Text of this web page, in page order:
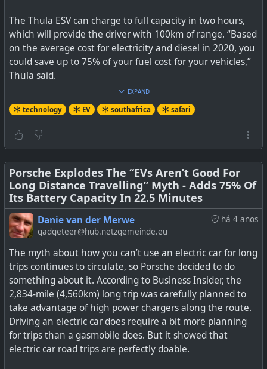
The Thula ESV can charge to full capacity in two hours,
which will provide the driver with 100km of range. “Based
on the average cost for electricity and diesel in 2020, you
could save up to 75% of your fuel cost for your vehicles,”
Thula said.
SeeThula ESV — An electric 4×4 made in South Africa
technology
Thula Solutions and Brandt BRV have produced the first
electric 4×4 made in South Africa to enhance the game
drive experience.
EXPAND
technology EV southafrica safari
Porsche Explodes The “EVs Aren’t Good For
Long Distance Travelling” Myth - Adds 75% Of
Its Battery Capacity In 22.5 Minutes
há 4 anos
Danie van der Merwe
gadgeteer@hub.netzgemeinde.eu
The myth about how you can’t use an electric car for long
trips continues to circulate, so Porsche decided to do
something about it. According to Business Insider, the
2,834-mile (4,560km) long trip was carefully planned to
take advantage of high power chargers along the route.
Driving an electric car does require a bit more planning
for trips than a gasmobile does. But it showed that
electric car road trips are perfectly doable.